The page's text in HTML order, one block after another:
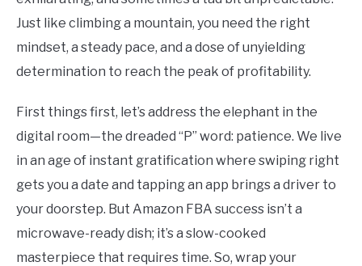
Just like climbing a mountain, you need the right
mindset, a steady pace, and a dose of unyielding
determination to reach the peak of profitability.
First things first, let’s address the elephant in the
digital room—the dreaded “P” word: patience. We live
in an age of instant gratification where swiping right
gets you a date and tapping an app brings a driver to
your doorstep. But Amazon FBA success isn’t a
microwave-ready dish; it’s a slow-cooked
masterpiece that requires time. So, wrap your